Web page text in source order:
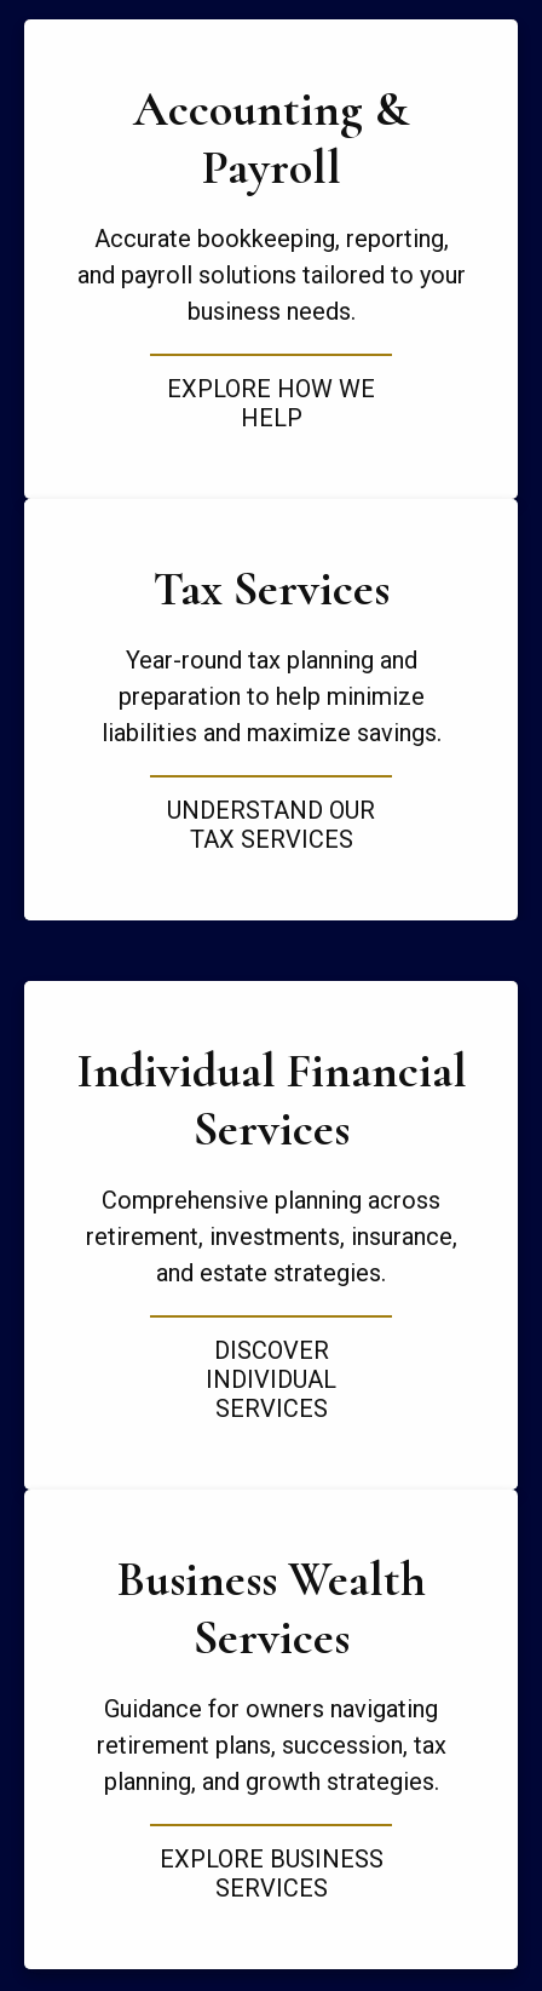
Accounting &
Payroll
Accurate bookkeeping, reporting,
and payroll solutions tailored to your
business needs.
EXPLORE HOW WE
HELP
Tax Services
Year-round tax planning and
preparation to help minimize
liabilities and maximize savings.
UNDERSTAND OUR
TAX SERVICES
Individual Financial
Services
Comprehensive planning across
retirement, investments, insurance,
and estate strategies.
DISCOVER
INDIVIDUAL
SERVICES
Business Wealth
Services
Guidance for owners navigating
retirement plans, succession, tax
planning, and growth strategies.
EXPLORE BUSINESS
SERVICES